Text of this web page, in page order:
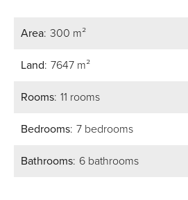
Area 300 m²
Land 7647 m²
Rooms 11 rooms
Bedrooms 7 bedrooms
Bathrooms 6 bathrooms